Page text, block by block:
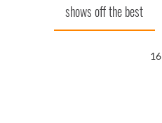
shows off the best
bits of Ireland
15